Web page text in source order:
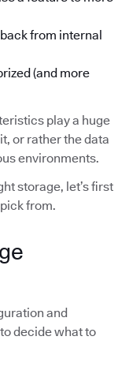
from internal
(and more
play a huge
or rather the data
environments.
storage, let’s first
from.
and
decide what to